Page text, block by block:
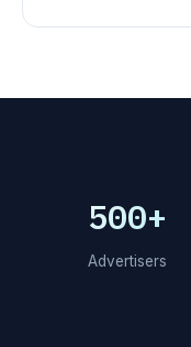
500+
Advertisers